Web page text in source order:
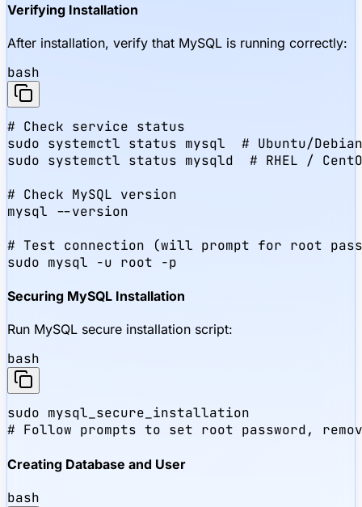
Verifying Installation
After installation, verify that MySQL is running correctly:
bash
# Check service status
sudo systemctl status mysql  # Ubuntu/Debian
sudo systemctl status mysqld  # RHEL /
# Check MySQL version
mysql --version
# Test connection (will prompt for root
sudo mysql -u root -p
Securing MySQL Installation
Run MySQL secure installation script:
bash
sudo mysql_secure_installation
# Follow prompts to set root password,
Creating Database and User
bash